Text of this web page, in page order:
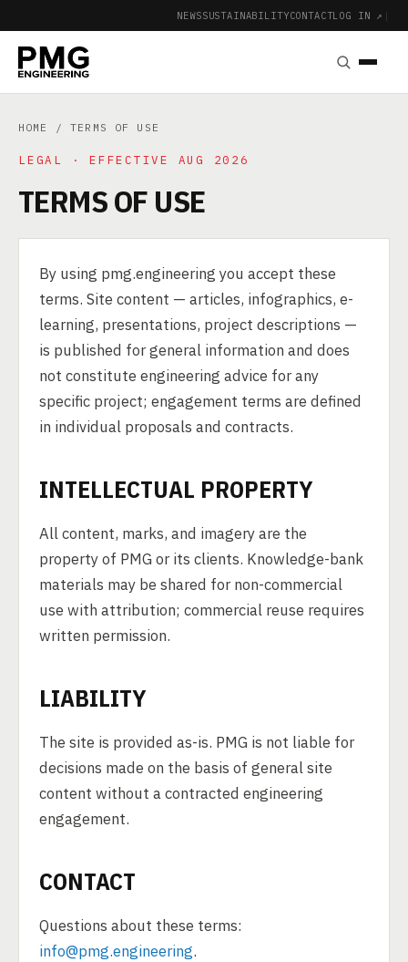
NEWSSUSTAINABILITYCONTACTLOG IN ↗ |
HOME / TERMS OF USE
LEGAL · EFFECTIVE AUG 2026
TERMS OF USE
By using pmg.engineering you accept these
terms. Site content — articles, infographics, e-
learning, presentations, project descriptions —
is published for general information and does
not constitute engineering advice for any
specific project; engagement terms are defined
in individual proposals and contracts.
INTELLECTUAL PROPERTY
All content, marks, and imagery are the
property of PMG or its clients. Knowledge-bank
materials may be shared for non-commercial
use with attribution; commercial reuse requires
written permission.
LIABILITY
The site is provided as-is. PMG is not liable for
decisions made on the basis of general site
content without a contracted engineering
engagement.
CONTACT
Questions about these terms:
info@pmg.engineering.